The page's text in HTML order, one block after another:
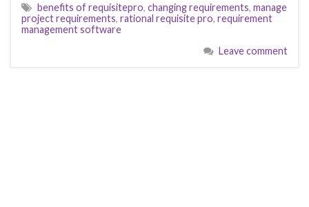
benefits of requisitepro, changing requirements, manage
project requirements, rational requisite pro, requirement
management software
Leave comment